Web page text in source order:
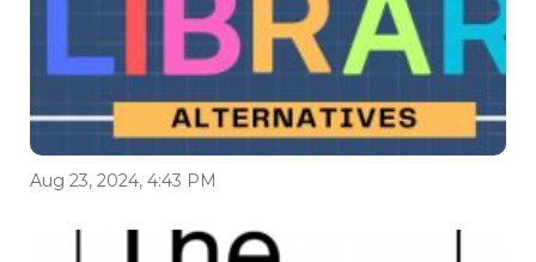
Aug 23, 2024, 4:43 PM